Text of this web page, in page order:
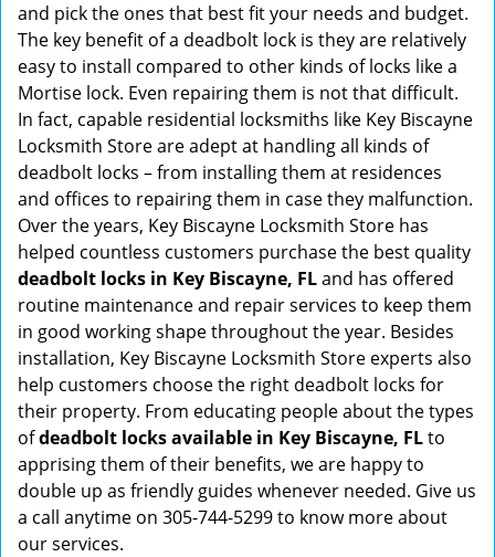
and pick the ones that best fit your needs and budget.
The key benefit of a deadbolt lock is they are relatively
easy to install compared to other kinds of locks like a
Mortise lock. Even repairing them is not that difficult.
In fact, capable residential locksmiths like Key Biscayne
Locksmith Store are adept at handling all kinds of
deadbolt locks – from installing them at residences
and offices to repairing them in case they malfunction.
Over the years, Key Biscayne Locksmith Store has
helped countless customers purchase the best quality
deadbolt locks in Key Biscayne, FLand has offered
routine maintenance and repair services to keep them
in good working shape throughout the year. Besides
installation, Key Biscayne Locksmith Store experts also
help customers choose the right deadbolt locks for
their property. From educating people about the types
ofdeadbolt locks available in Key Biscayne, FLto
apprising them of their benefits, we are happy to
double up as friendly guides whenever needed. Give us
a call anytime on 305-744-5299 to know more about
our services.